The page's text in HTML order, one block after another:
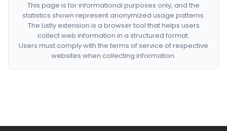
This page is for informational purposes only, and the
statistics shown represent anonymized usage patterns.
The Listly extension is a browser tool that helps users
collect web information in a structured format.
Users must comply with the terms of service of respective
websites when collecting information.